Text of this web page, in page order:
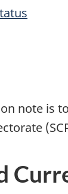
note is